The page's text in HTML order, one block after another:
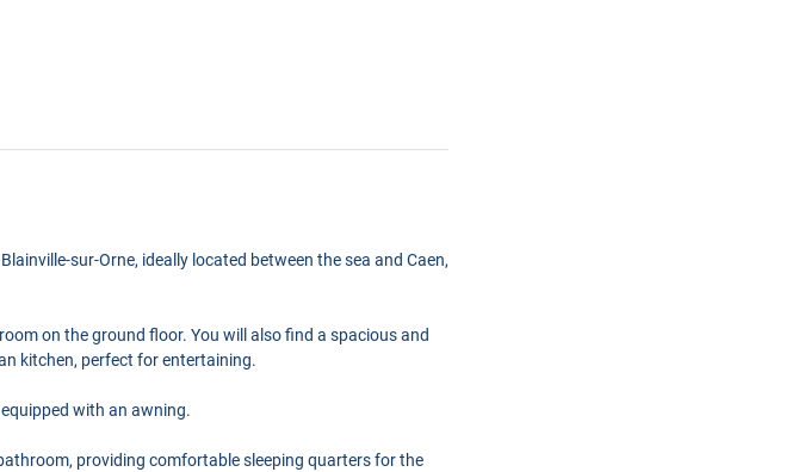
sur-Orne, ideally located between the sea and Caen,
on the ground floor. You will also find a spacious and
kitchen, perfect for entertaining.
with an awning.
providing comfortable sleeping quarters for the